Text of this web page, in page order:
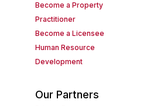
Become a Property
Practitioner
Become a Licensee
Human Resource
Development
Our Partners